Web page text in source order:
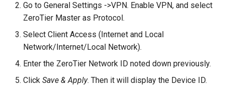
Go to General Settings ->VPN. Enable VPN, and select
ZeroTier Master as Protocol.
Select Client Access (Internet and Local
Network/Internet/Local Network).
Enter the ZeroTier Network ID noted down previously.
Click Save & Apply. Then it will display the Device ID.